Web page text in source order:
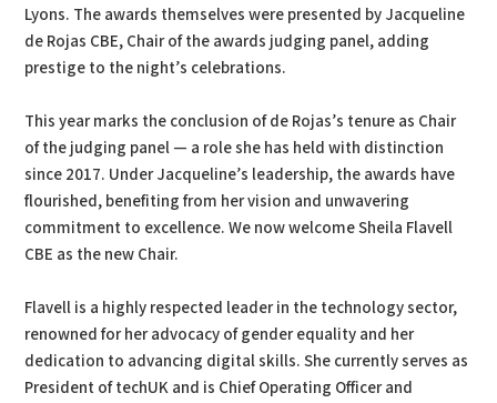
Lyons. The awards themselves were presented by Jacqueline
de Rojas CBE, Chair of the awards judging panel, adding
prestige to the night’s celebrations.
This year marks the conclusion of de Rojas’s tenure as Chair
of the judging panel — a role she has held with distinction
since 2017. Under Jacqueline’s leadership, the awards have
flourished, benefiting from her vision and unwavering
commitment to excellence. We now welcome Sheila Flavell
CBE as the new Chair.
Flavell is a highly respected leader in the technology sector,
renowned for her advocacy of gender equality and her
dedication to advancing digital skills. She currently serves as
President of techUK and is Chief Operating Officer and